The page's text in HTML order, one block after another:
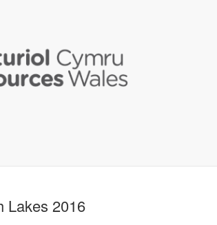
Lakes 2016